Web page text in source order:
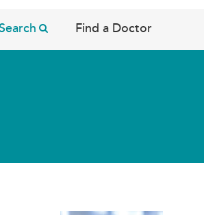
Find a Doctor